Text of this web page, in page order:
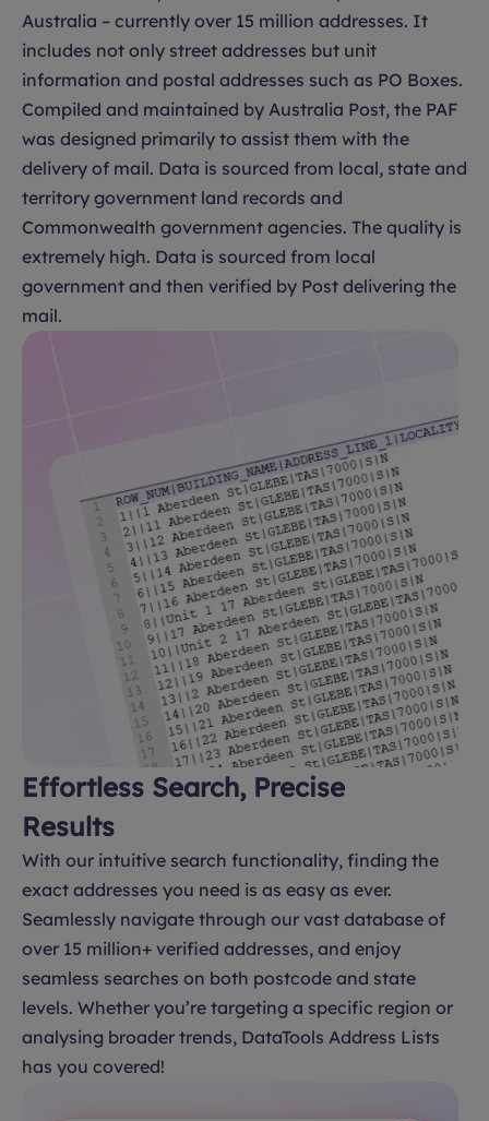
Australia – currently over 15 million addresses. It
includes not only street addresses but unit
information and postal addresses such as PO Boxes.
Compiled and maintained by Australia Post, the PAF
was designed primarily to assist them with the
delivery of mail. Data is sourced from local, state and
territory government land records and
Commonwealth government agencies. The quality is
extremely high. Data is sourced from local
government and then verified by Post delivering the
mail.
Effortless Search, Precise
Results
With our intuitive search functionality, finding the
exact addresses you need is as easy as ever.
Seamlessly navigate through our vast database of
over 15 million+ verified addresses, and enjoy
seamless searches on both postcode and state
levels. Whether you’re targeting a specific region or
analysing broader trends, DataTools Address Lists
has you covered!